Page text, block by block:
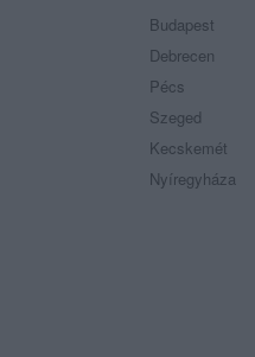
Budapest
Debrecen
Pécs
Szeged
Kecskemét
Nyíregyháza